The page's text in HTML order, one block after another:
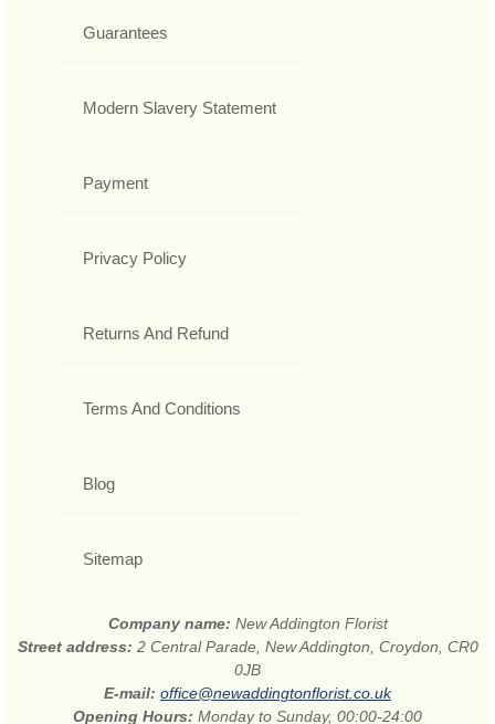
Guarantees
Modern Slavery Statement
Payment
Privacy Policy
Returns And Refund
Terms And Conditions
Blog
Sitemap
Company name: New Addington Florist
Street address: 2 Central Parade, New Addington, Croydon, CR0
0JB
E-mail: office@newaddingtonflorist.co.uk
Opening Hours: Monday to Sunday, 00:00-24:00